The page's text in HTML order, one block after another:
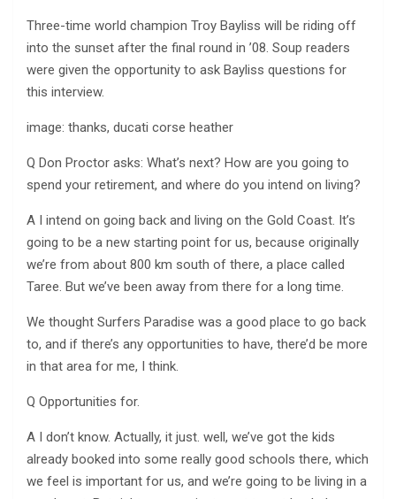
Three-time world champion Troy Bayliss will be riding off
into the sunset after the final round in ’08. Soup readers
were given the opportunity to ask Bayliss questions for
this interview.
image: thanks, ducati corse heather
Q Don Proctor asks: What’s next? How are you going to
spend your retirement, and where do you intend on living?
A I intend on going back and living on the Gold Coast. It’s
going to be a new starting point for us, because originally
we’re from about 800 km south of there, a place called
Taree. But we’ve been away from there for a long time.
We thought Surfers Paradise was a good place to go back
to, and if there’s any opportunities to have, there’d be more
in that area for me, I think.
Q Opportunities for.
A I don’t know. Actually, it just. well, we’ve got the kids
already booked into some really good schools there, which
we feel is important for us, and we’re going to be living in a